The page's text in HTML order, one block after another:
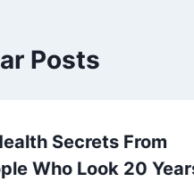
Posts
Secrets From
Who Look 20